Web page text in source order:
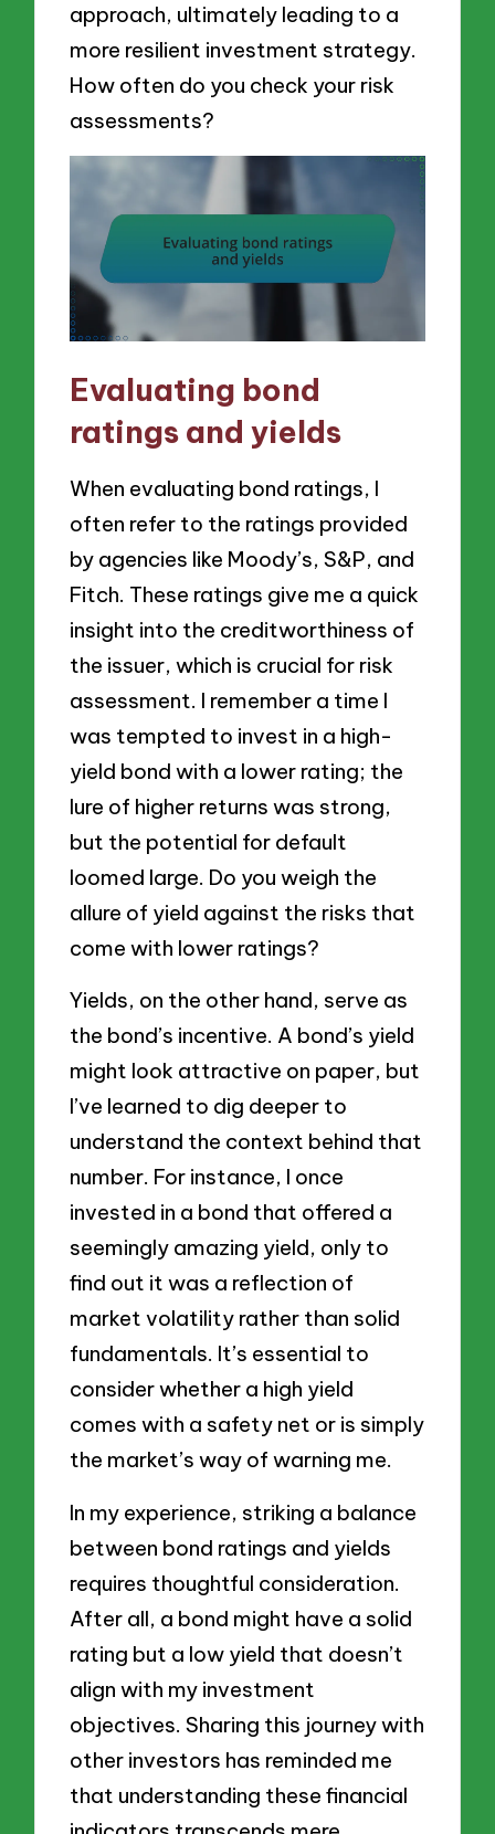
approach, ultimately leading to a
more resilient investment strategy.
How often do you check your risk
assessments?
Evaluating bond
ratings and yields
When evaluating bond ratings, I
often refer to the ratings provided
by agencies like Moody’s, S&P, and
Fitch. These ratings give me a quick
insight into the creditworthiness of
the issuer, which is crucial for risk
assessment. I remember a time I
was tempted to invest in a high-
yield bond with a lower rating; the
lure of higher returns was strong,
but the potential for default
loomed large. Do you weigh the
allure of yield against the risks that
come with lower ratings?
Yields, on the other hand, serve as
the bond’s incentive. A bond’s yield
might look attractive on paper, but
I’ve learned to dig deeper to
understand the context behind that
number. For instance, I once
invested in a bond that offered a
seemingly amazing yield, only to
find out it was a reflection of
market volatility rather than solid
fundamentals. It’s essential to
consider whether a high yield
comes with a safety net or is simply
the market’s way of warning me.
In my experience, striking a balance
between bond ratings and yields
requires thoughtful consideration.
After all, a bond might have a solid
rating but a low yield that doesn’t
align with my investment
objectives. Sharing this journey with
other investors has reminded me
that understanding these financial